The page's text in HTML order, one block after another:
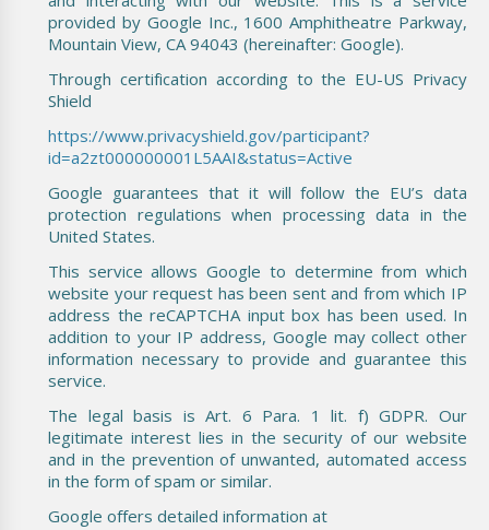
provided by Google Inc., 1600 Amphitheatre Parkway,
Mountain View, CA 94043 (hereinafter: Google).
Through certification according to the EU-US Privacy
Shield
https://www.privacyshield.gov/participant?
id=a2zt000000001L5AAI&status=Active
Google guarantees that it will follow the EU’s data
protection regulations when processing data in the
United States.
This service allows Google to determine from which
website your request has been sent and from which IP
address the reCAPTCHA input box has been used. In
addition to your IP address, Google may collect other
information necessary to provide and guarantee this
service.
The legal basis is Art. 6 Para. 1 lit. f) GDPR. Our
legitimate interest lies in the security of our website
and in the prevention of unwanted, automated access
in the form of spam or similar.
Google offers detailed information at